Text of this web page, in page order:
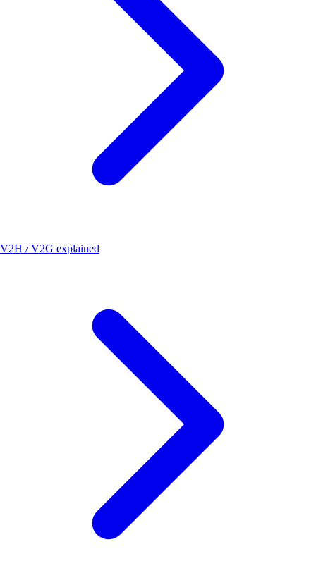
V2H / V2G explained